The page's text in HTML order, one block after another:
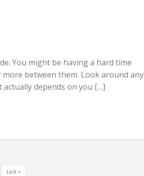
You might be having a hard time
between them. Look around any
actually depends on you […]
Last »